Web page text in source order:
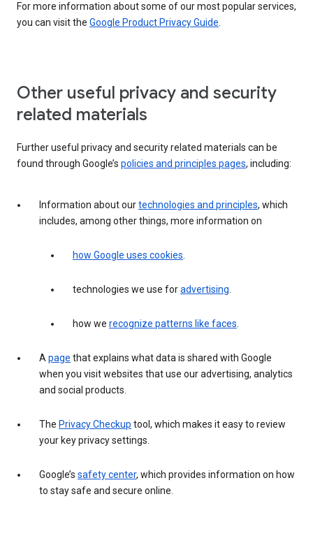
For more information about some of our most popular services,
you can visit the Google Product Privacy Guide.
Other useful privacy and security
related materials
Further useful privacy and security related materials can be
found through Google’s policies and principles pages, including:
Information about ourtechnologies and principles, which
includes, among other things, more information on
how Google uses cookies.
technologies we use foradvertising.
how we recognize patterns like faces.
Apage that explains what data is shared with Google
when you visit websites that use our advertising, analytics
and social products.
The Privacy Checkup tool, which makes it easy to review
your key privacy settings.
Google’s safety center, which provides information on how
to stay safe and secure online.